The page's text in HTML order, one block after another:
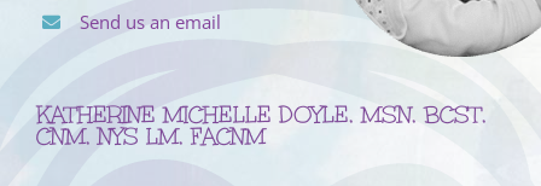
Send us an email
KATHERINE MICHELLE DOYLE, MSN, BCST,
CNM, NYS LM, FACNM